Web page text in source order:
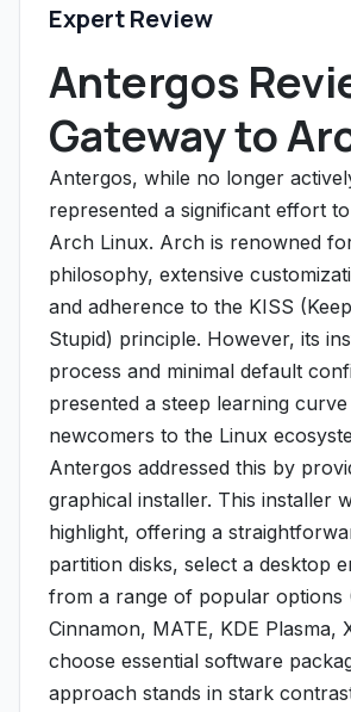
Expert Review
Antergos
Gateway to
Antergos, while no longer
represented a significant effort
Arch Linux. Arch is renowned
philosophy, extensive
and adherence to the KISS
Stupid) principle. However, its
process and minimal default
presented a steep learning
newcomers to the Linux
Antergos addressed this by
graphical installer. This installer
highlight, offering a
partition disks, select a desktop
from a range of popular options
Cinnamon, MATE, KDE Plasma,
choose essential software
approach stands in stark